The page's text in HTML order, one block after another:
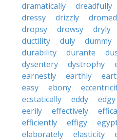
dramatically
dreadfully
dressy
drizzly
dropsy
drowsy dryly
ductility
duly dummy
durability
durante
dysentery
dystrophy
earnestly
earthly
easy
ebony
ecstatically
eddy edgy
eerily
effectively
efficiently
effigy
elaborately
elasticity